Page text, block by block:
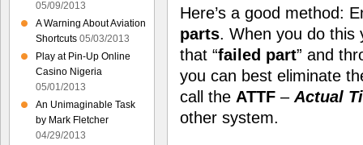
Here’s a good method:
parts. When you do
that “failed part” and
you can best eliminate
call the ATTF – Actual
other system.
05/09/2013
A Warning About Aviation
Shortcuts 05/03/2013
Play at Pin-Up Online
Casino Nigeria
05/01/2013
An Unimaginable Task
by Mark Fletcher
04/29/2013